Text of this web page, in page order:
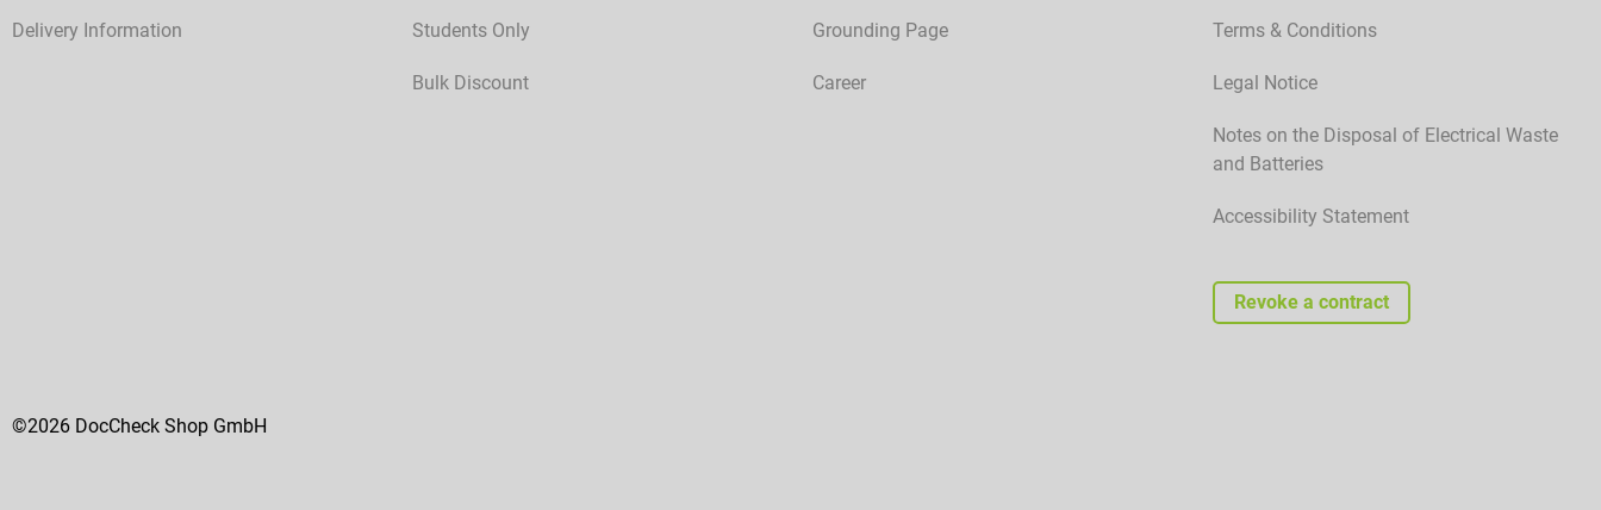
Delivery Information Students Only
Bulk Discount
Grounding Page
Career
Terms & Conditions
Legal Notice
Notes on the Disposal of Electrical Waste
and Batteries
Accessibility Statement
Revoke a contract
©2026 DocCheck Shop GmbH